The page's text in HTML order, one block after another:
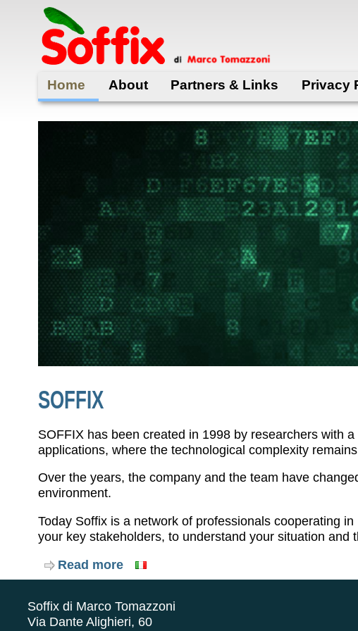
Home About Partners & Links Privacy
SOFFIX
SOFFIX has been created in 1998 by researchers with
applications, where the technological complexity
Over the years, the company and the team have
environment.
Today Soffix is a network of professionals cooperating
your key stakeholders, to understand your situation
Read moreabout
Soffix
Soffix di Marco Tomazzoni
Via Dante Alighieri, 60